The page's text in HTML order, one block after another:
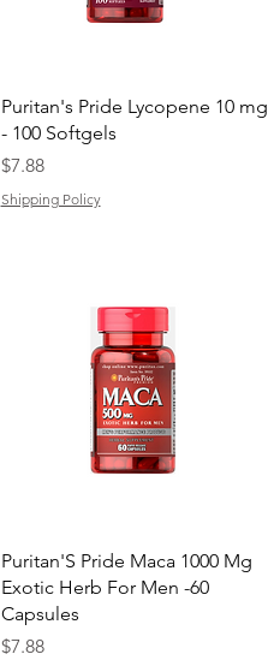
Quick View
Puritan's Pride Lycopene 10 mg
- 100 Softgels
Price
$7.88
Shipping Policy
Quick View
Puritan'S Pride Maca 1000 Mg
Exotic Herb For Men -60
Capsules
Price
$7.88